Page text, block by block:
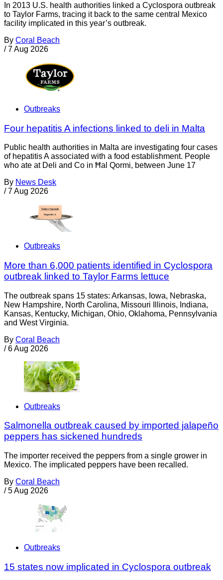
In 2013 U.S. health authorities linked a Cyclospora outbreak
to Taylor Farms, tracing it back to the same central Mexico
facility implicated in this year’s outbreak.
By Coral Beach
/ 7 Aug 2026
Outbreaks
Four hepatitis A infections linked to deli in Malta
Public health authorities in Malta are investigating four cases
of hepatitis A associated with a food establishment. People
who ate at Deli and Co in Ħal Qormi, between June 17
By News Desk
/ 7 Aug 2026
Outbreaks
More than 6,000 patients identified in Cyclospora
outbreak linked to Taylor Farms lettuce
The outbreak spans 15 states: Arkansas, Iowa, Nebraska,
New Hampshire, North Carolina, Missouri Illinois, Indiana,
Kansas, Kentucky, Michigan, Ohio, Oklahoma, Pennsylvania
and West Virginia.
By Coral Beach
/ 6 Aug 2026
Outbreaks
Salmonella outbreak caused by imported jalapeño
peppers has sickened hundreds
The importer received the peppers from a single grower in
Mexico. The implicated peppers have been recalled.
By Coral Beach
/ 5 Aug 2026
Outbreaks
15 states now implicated in Cyclospora outbreak